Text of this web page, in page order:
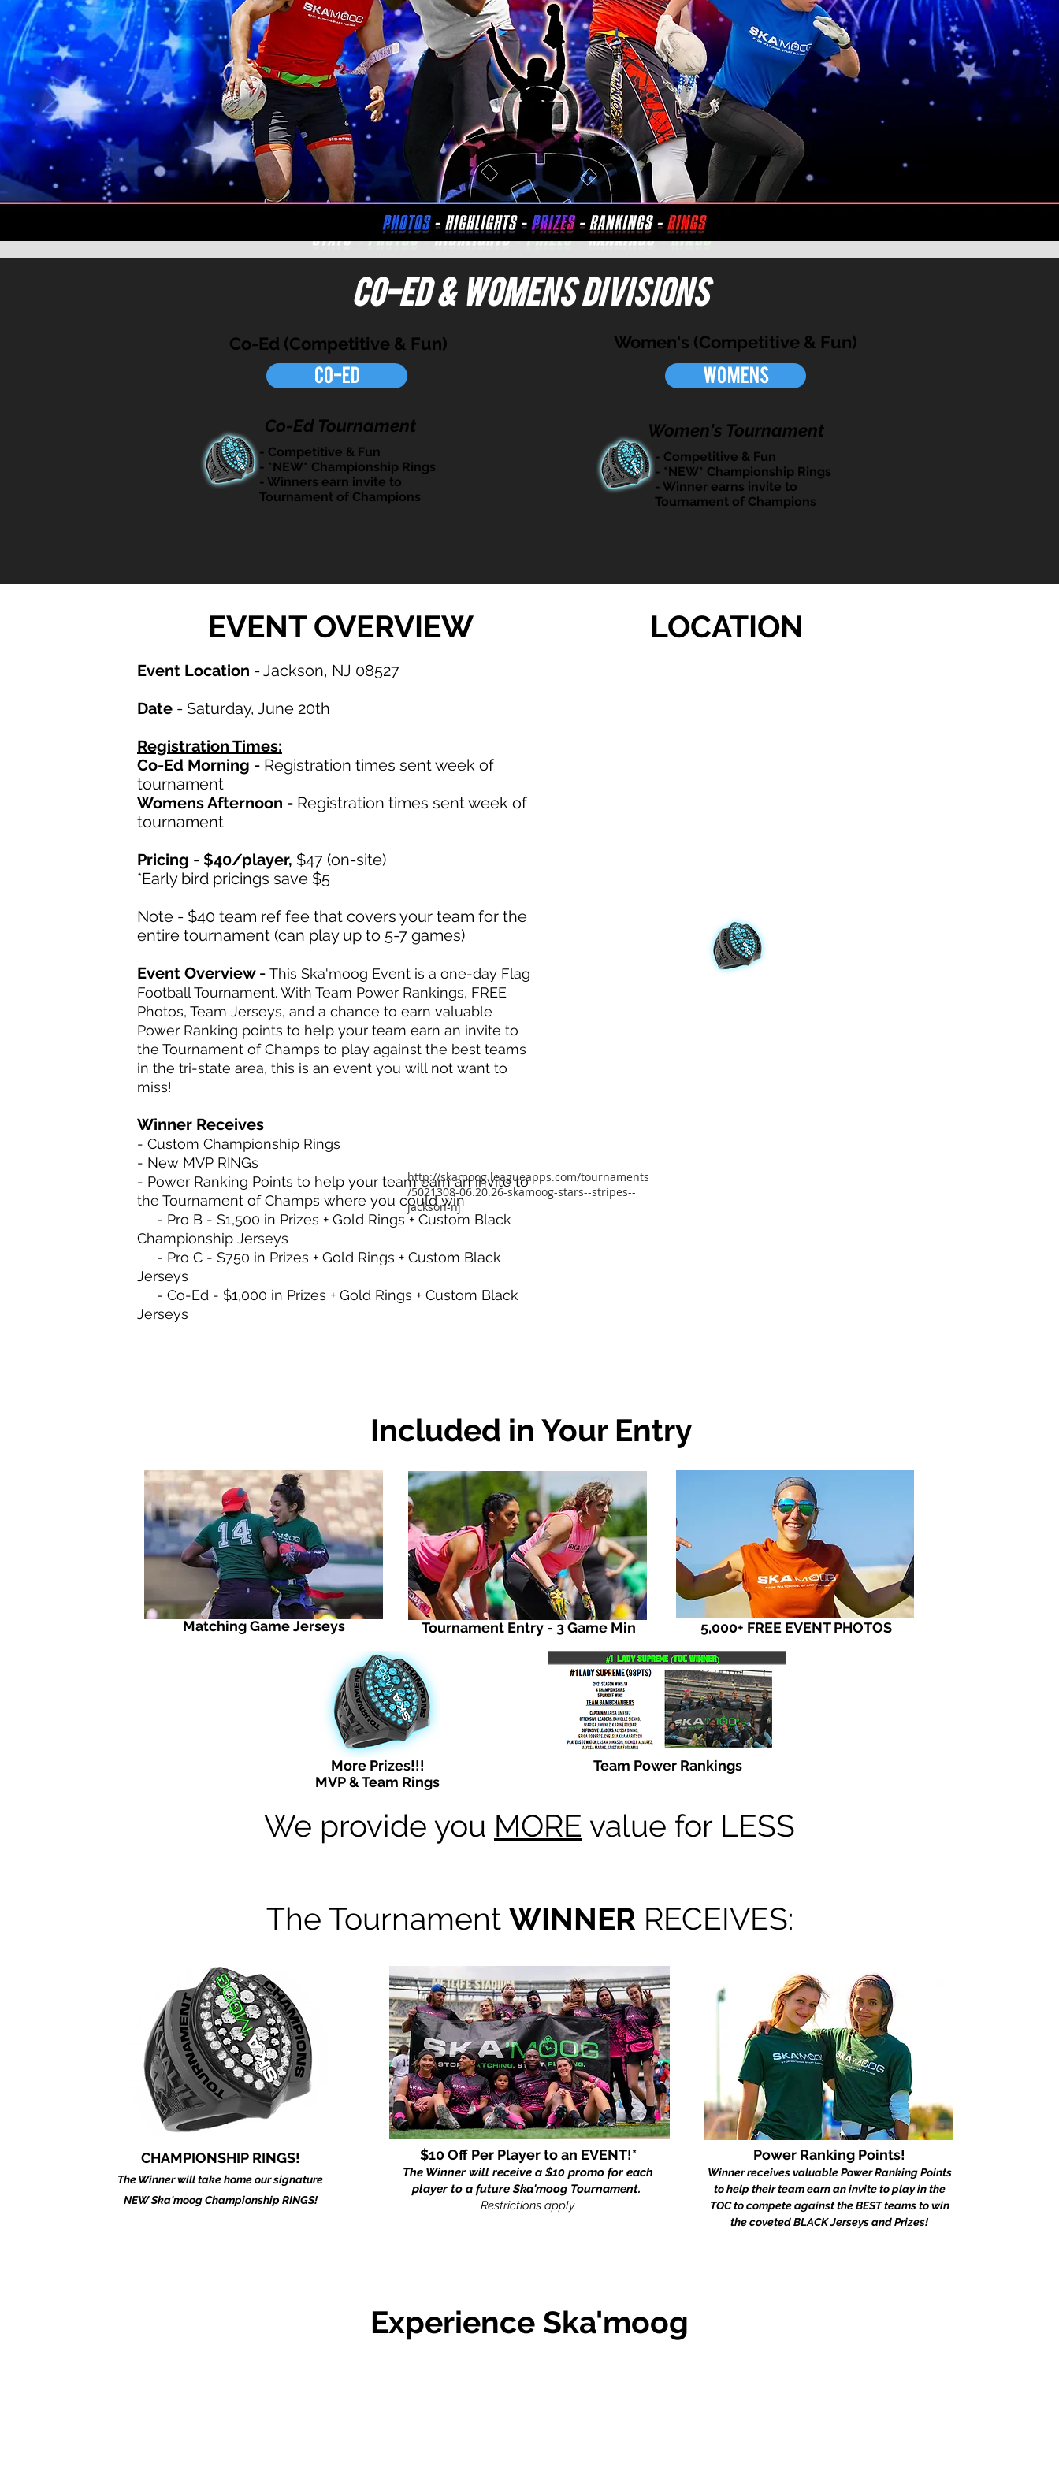
Co-ed & Womens divisions
Co-Ed (Competitive & Fun)
Co-Ed
- Competitive & Fun
- *NEW* Championship Rings
- Winners earn invite to
Tournament of Champions
Co-Ed Tournament
Women's (Competitive & Fun)
Womens
- Competitive & Fun
- *NEW* Championship Rings
- Winner earns invite to
Tournament of Champions
Women's Tournament
EVENT OVERVIEW
Event Location - Jackson, NJ 08527
Date - Saturday, June 20th
Registration Times:
Co-Ed Morning - Registration times sent week of
tournament
Womens Afternoon - Registration times sent week of
tournament
Pricing - $40/player, $47 (on-site)
*Early bird pricings save $5
Note - $40 team ref fee that covers your team for the
entire tournament (can play up to 5-7 games)
Event Overview - This Ska'moog Event is a one-day Flag
Football Tournament. With Team Power Rankings, FREE
Photos, Team Jerseys, and a chance to earn valuable
Power Ranking points to help your team earn an invite to
the Tournament of Champs to play against the best teams
in the tri-state area, this is an event you will not want to
miss!
Winner Receives
- Custom Championship Rings
- New MVP RINGs
- Power Ranking Points to help your team earn an invite to
the Tournament of Champs where you could win
- Pro B - $1,500 in Prizes + Gold Rings + Custom Black
Championship Jerseys
- Pro C - $750 in Prizes + Gold Rings + Custom Black
Jerseys
- Co-Ed - $1,000 in Prizes + Gold Rings + Custom Black
Jerseys
LOCATION
http://skamoog.leagueapps.com/tournaments
/5021308-06.20.26-skamoog-stars--stripes--
jackson-nj
Included in Your Entry
Matching Game Jerseys Tournament Entry - 3 Game Min 5,000+ FREE EVENT PHOTOS
More Prizes!!!
MVP & Team Rings
Team Power Rankings
We provide you MORE value for LESS
The Tournament WINNER RECEIVES:
CHAMPIONSHIP RINGS!
The Winner will take home our signature
NEW Ska'moog Championship RINGS!
$10 Off Per Player to an EVENT!*
The Winner will receive a $10 promo for each
player to a future Ska'moog Tournament.
Restrictions apply.
Power Ranking Points!
Winner receives valuable Power Ranking Points
to help their team earn an invite to play in the
TOC to compete against the BEST teams to win
the coveted BLACK Jerseys and Prizes!
Experience Ska'moog